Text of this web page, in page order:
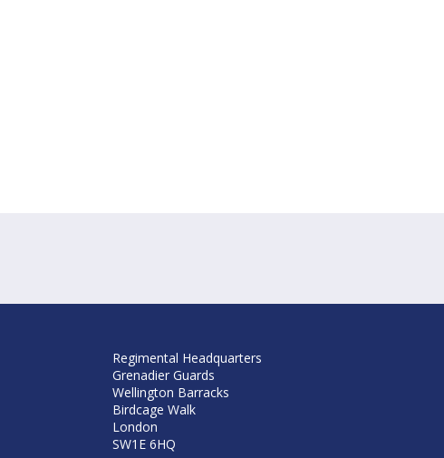
Regimental Headquarters
Grenadier Guards
Wellington Barracks
Birdcage Walk
London
SW1E 6HQ